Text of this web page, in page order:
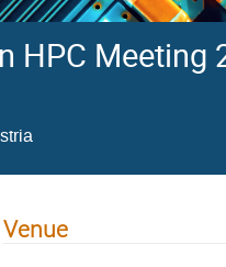
HPC Meeting
Venue